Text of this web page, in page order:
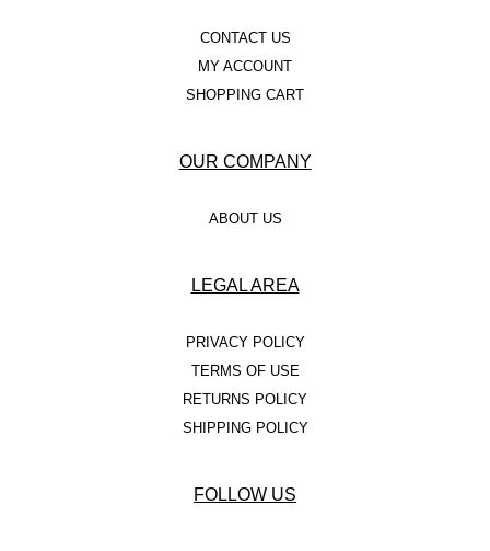
CONTACT US
MY ACCOUNT
SHOPPING CART
OUR COMPANY
ABOUT US
LEGAL AREA
PRIVACY POLICY
TERMS OF USE
RETURNS POLICY
SHIPPING POLICY
FOLLOW US